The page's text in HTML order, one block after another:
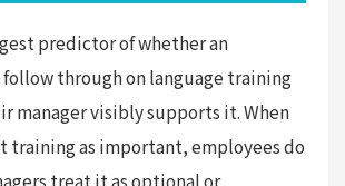
predictor of whether an
through on language training
manager visibly supports it. When
training as important, employees do
treat it as optional or